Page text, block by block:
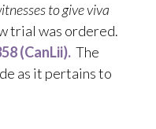
to give viva
trial was ordered.
(CanLii). The
as it pertains to